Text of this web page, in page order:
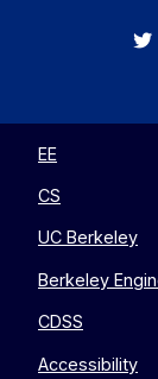
EE
CS
UC Berkeley
Berkeley
CDSS
Accessibility